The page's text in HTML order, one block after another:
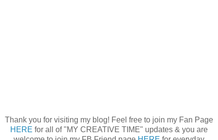
Thank you for visiting my blog! Feel free to join my Fan Page
HERE for all of "MY CREATIVE TIME" updates & you are